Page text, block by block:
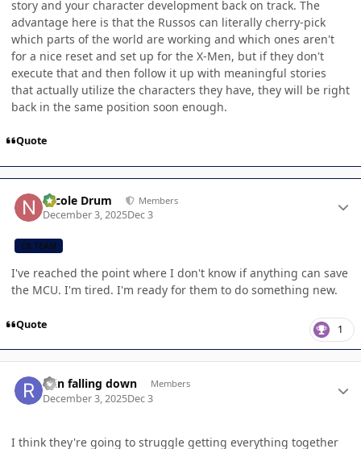
story and your character development back on track. The
advantage here is that the Russos can literally cherry-pick
which parts of the world are working and which ones aren't
for a nice reset and set up for the X-Men, but if they don't
execute that and then follow it up with meaningful stories
that actually utilize the characters they have, they will be right
back in the same position soon enough.
Quote
Nicole Drum Members
December 3, 2025Dec 3
CB TEAM
I've reached the point where I don't know if anything can save
the MCU. I'm tired. I'm ready for them to do something new.
Quote 1
rain falling down Members
December 3, 2025Dec 3
I think they're going to struggle getting everything together